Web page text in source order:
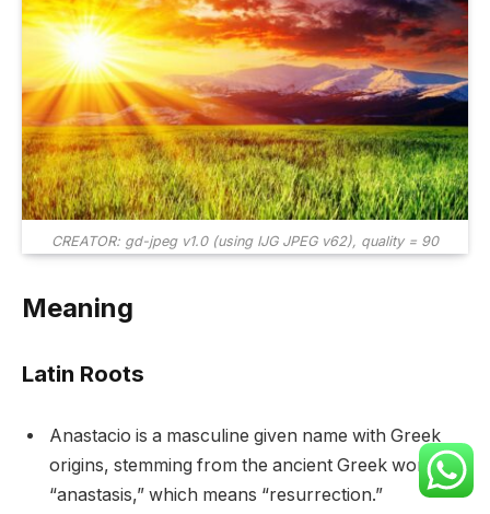
CREATOR: gd-jpeg v1.0 (using IJG JPEG v62), quality = 90
Meaning
Latin Roots
Anastacio is a masculine given name with Greek
origins, stemming from the ancient Greek word
“anastasis,” which means “resurrection.”